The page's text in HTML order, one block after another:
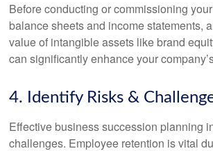
Before conducting or commissioning
balance sheets and income statements,
value of intangible assets like brand
can significantly enhance your
4. Identify Risks &
Effective business succession planning
challenges. Employee retention is vital